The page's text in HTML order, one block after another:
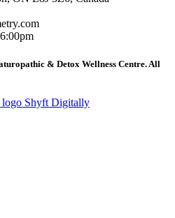
& Detox Wellness Centre. All
Shyft Digitally